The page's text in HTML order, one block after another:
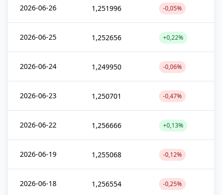
2026-06-26 1,251996 -0,05%
2026-06-25 1,252656 +0,22%
2026-06-24 1,249950 -0,06%
2026-06-23 1,250701 -0,47%
2026-06-22 1,256666 +0,13%
2026-06-19 1,255068 -0,12%
2026-06-18 1,256554 -0,25%